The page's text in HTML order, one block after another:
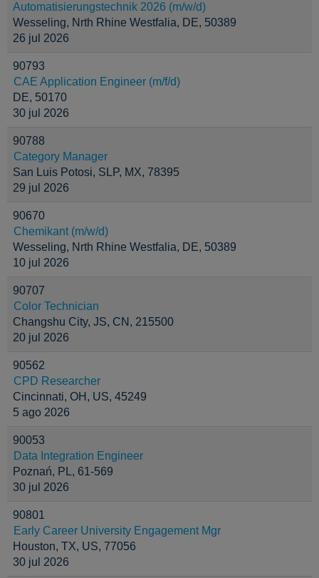
Automatisierungstechnik 2026 (m/w/d)
Wesseling, Nrth Rhine Westfalia, DE, 50389
26 jul 2026
90793
CAE Application Engineer (m/f/d)
DE, 50170
30 jul 2026
90788
Category Manager
San Luis Potosi, SLP, MX, 78395
29 jul 2026
90670
Chemikant (m/w/d)
Wesseling, Nrth Rhine Westfalia, DE, 50389
10 jul 2026
90707
Color Technician
Changshu City, JS, CN, 215500
20 jul 2026
90562
CPD Researcher
Cincinnati, OH, US, 45249
5 ago 2026
90053
Data Integration Engineer
Poznań, PL, 61-569
30 jul 2026
90801
Early Career University Engagement Mgr
Houston, TX, US, 77056
30 jul 2026